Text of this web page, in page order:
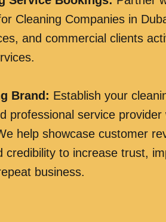
Cleaning Companies in
and commercial clients
Brand: Establish your
professional service provider
help showcase customer
credibility to increase trust,
business.